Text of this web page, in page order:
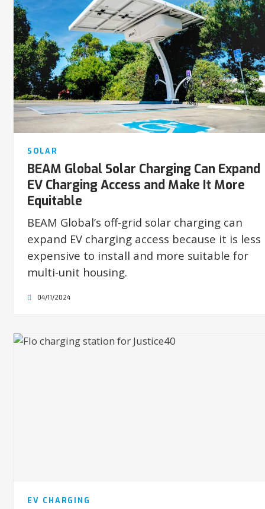
SOLAR
BEAM Global Solar Charging Can Expand
EV Charging Access and Make It More
Equitable
BEAM Global’s off-grid solar charging can
expand EV charging access because it is less
expensive to install and more suitable for
multi-unit housing.
04/11/2024
EV CHARGING